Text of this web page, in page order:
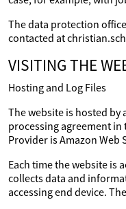
The data protection
contacted at
VISITING THE
Hosting and Log Files
The website is hosted by
processing agreement in
Provider is Amazon Web
Each time the website is
collects data and
accessing end device.